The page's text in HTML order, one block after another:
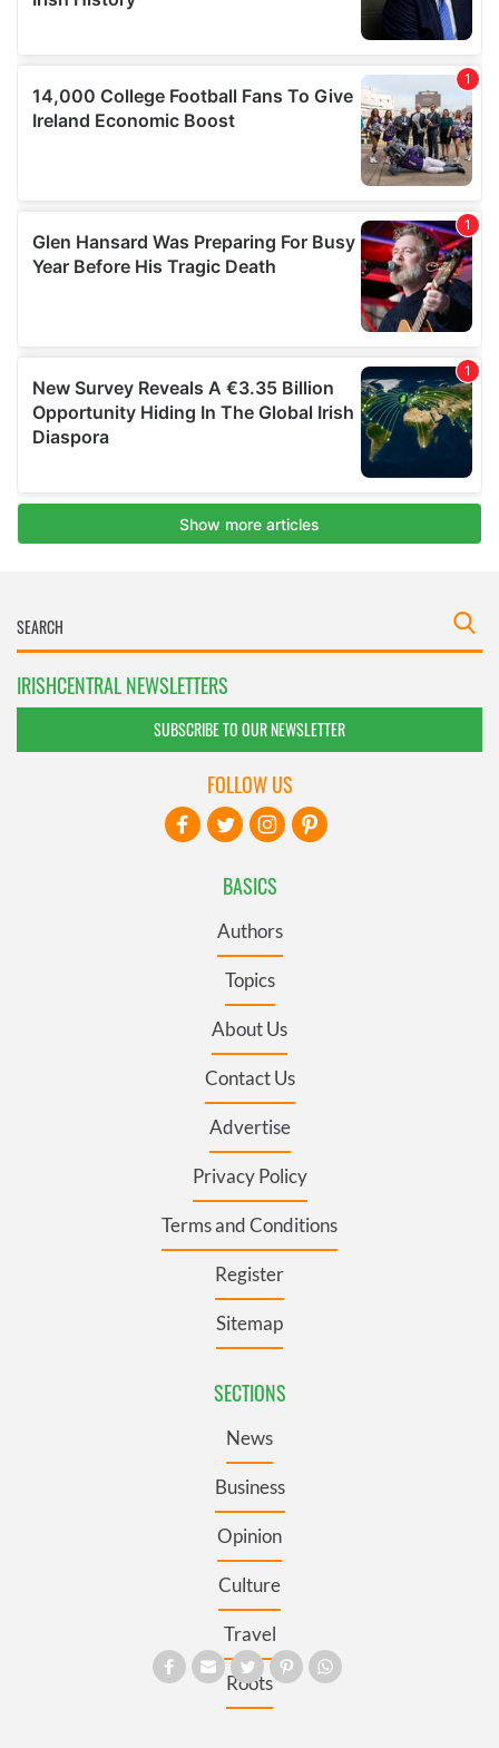
IRISHCENTRAL NEWSLETTERS
SUBSCRIBE TO OUR NEWSLETTER
BASICS
Authors
Topics
About Us
Contact Us
Advertise
Privacy Policy
Terms and Conditions
Register
Sitemap
SECTIONS
News
Business
Opinion
Culture
Travel
Roots
FOLLOW US